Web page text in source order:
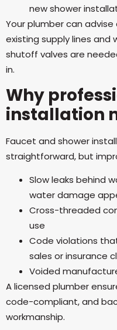
new shower
Your plumber can
existing supply lines
shutoff valves are
in.
Why
installation
Faucet and shower
straightforward, but
Slow leaks behind
water damage
Cross-threaded
use
Code violations
sales or insurance
Voided
A licensed plumber
code-compliant, and
workmanship.